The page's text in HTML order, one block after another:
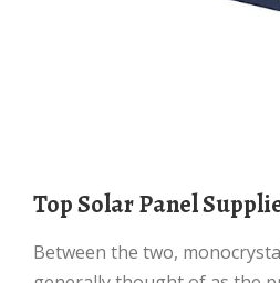
Top Solar Panel
Between the two, monocrystalline solar panels are